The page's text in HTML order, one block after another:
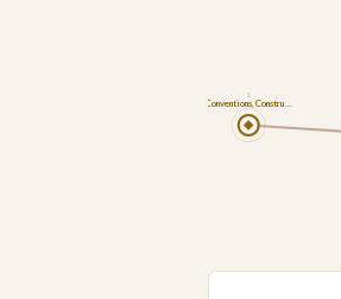
Conventions, Constru…
1